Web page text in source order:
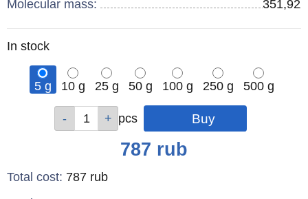
Molecular mass:
351,92
Remainder
In stock
5 g 10 g 25 g 50 g 100 g 250 g
500 g
pcs pcs
pcs
pcs
pcs
pcs
pcs
787 rub
Total cost: 787 rub